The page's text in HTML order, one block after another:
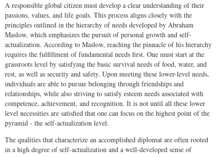
A responsible global citizen must develop a clear understanding of their
passions, values, and life goals. This process aligns closely with the
principles outlined in the hierarchy of needs developed by Abraham
Maslow, which emphasizes the pursuit of personal growth and self-
actualization. According to Maslow, reaching the pinnacle of his hierarchy
requires the fulfillment of fundamental needs first. One must start at the
grassroots level by satisfying the basic survival needs of food, water, and
rest, as well as security and safety. Upon meeting these lower-level needs,
individuals are able to pursue belonging through friendships and
relationships, while also striving to satisfy esteem needs associated with
competence, achievement, and recognition. It is not until all these lower
level necessities are satisfied that one can focus on the highest point of the
pyramid - the self-actualization level.
The qualities that characterize an accomplished diplomat are often rooted
in a high degree of self-actualization and a well-developed sense of